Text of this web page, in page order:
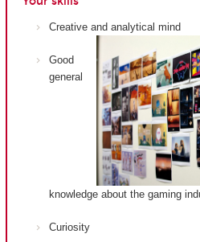
Creative and analytical mind
Good
general
knowledge about the gaming
Curiosity